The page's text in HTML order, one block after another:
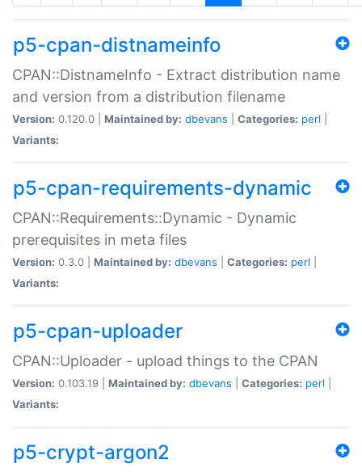
p5-cpan-distnameinfo
CPAN::DistnameInfo - Extract distribution name
and version from a distribution filename
Version: 0.120.0 | Maintained by: dbevans Categories: perl
Variants:
p5-cpan-requirements-dynamic
CPAN::Requirements::Dynamic - Dynamic
prerequisites in meta files
Version: 0.3.0 | Maintained by: dbevans Categories: perl
Variants:
p5-cpan-uploader
CPAN::Uploader - upload things to the CPAN
Version: 0.103.19 | Maintained by: dbevans Categories: perl
Variants:
p5-crypt-argon2